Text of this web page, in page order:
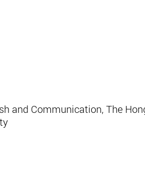
and Communication, The